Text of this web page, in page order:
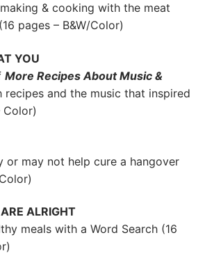
& cooking with the meat
pages – B&W/Color)
YOU
More Recipes About Music &
recipes and the music that inspired
Color)
or may not help cure a hangover
ALRIGHT
meals with a Word Search (16